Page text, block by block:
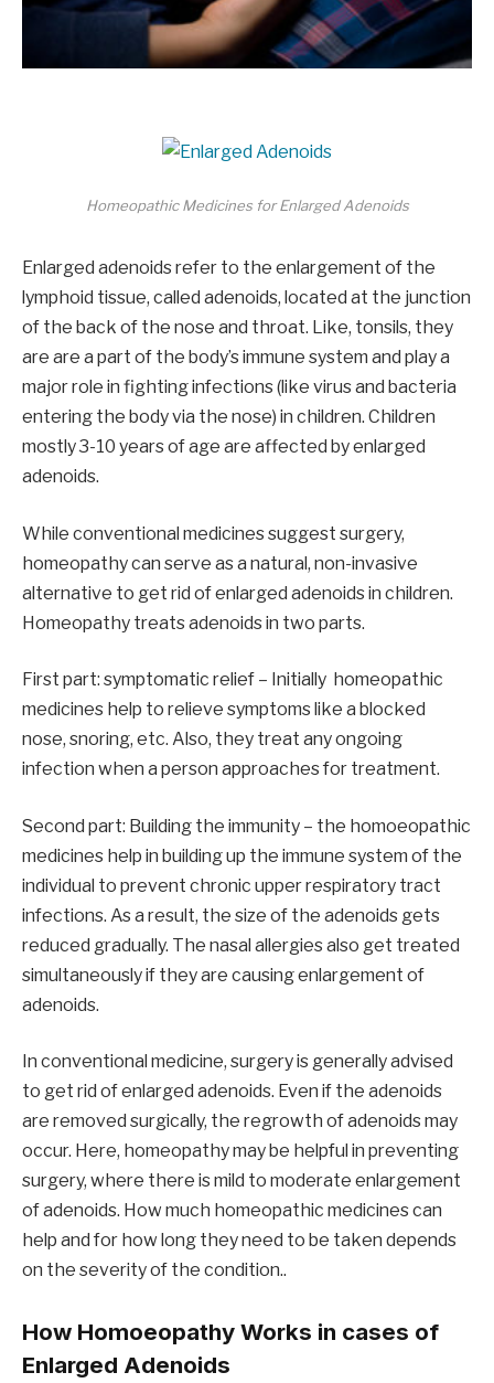
Homeopathic Medicines for Enlarged Adenoids
Enlarged adenoids refer to the enlargement of the
lymphoid tissue, called adenoids, located at the junction
of the back of the nose and throat. Like, tonsils, they
are are a part of the body’s immune system and play a
major role in fighting infections (like virus and bacteria
entering the body via the nose) in children. Children
mostly 3-10 years of age are affected by enlarged
adenoids.
While conventional medicines suggest surgery,
homeopathy can serve as a natural, non-invasive
alternative to get rid of enlarged adenoids in children.
Homeopathy treats adenoids in two parts.
First part: symptomatic relief – Initially homeopathic
medicines help to relieve symptoms like a blocked
nose, snoring, etc. Also, they treat any ongoing
infection when a person approaches for treatment.
Second part: Building the immunity – the homoeopathic
medicines help in building up the immune system of the
individual to prevent chronic upper respiratory tract
infections. As a result, the size of the adenoids gets
reduced gradually. The nasal allergies also get treated
simultaneously if they are causing enlargement of
adenoids.
In conventional medicine, surgery is generally advised
to get rid of enlarged adenoids. Even if the adenoids
are removed surgically, the regrowth of adenoids may
occur. Here, homeopathy may be helpful in preventing
surgery, where there is mild to moderate enlargement
of adenoids. How much homeopathic medicines can
help and for how long they need to be taken depends
on the severity of the condition..
How Homoeopathy Works in cases of
Enlarged Adenoids